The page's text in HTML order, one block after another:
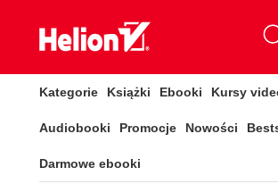
Kategorie Książki Ebooki Kursy
Audiobooki Promocje Nowości
Darmowe ebooki